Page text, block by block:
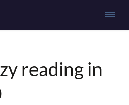
reading in